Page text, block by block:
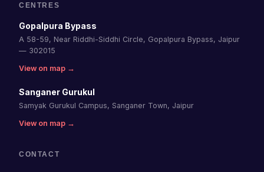
CENTRES
Gopalpura Bypass
A 58-59, Near Riddhi-Siddhi Circle, Gopalpura Bypass, Jaipur
— 302015
View on map →
Sanganer Gurukul
Samyak Gurukul Campus, Sanganer Town, Jaipur
View on map →
CONTACT